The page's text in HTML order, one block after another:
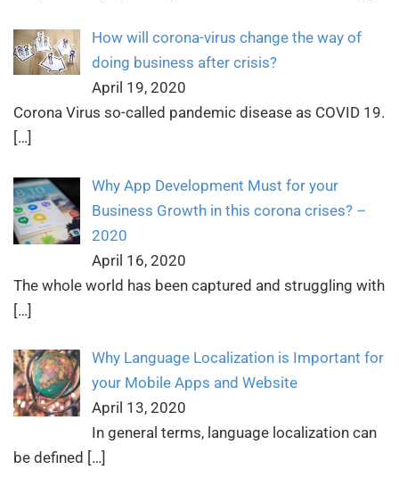
How will corona-virus change the way of
doing business after crisis?
April 19, 2020
Corona Virus so-called pandemic disease as COVID 19.
[…]
Why App Development Must for your
Business Growth in this corona crises? –
2020
April 16, 2020
The whole world has been captured and struggling with
[…]
Why Language Localization is Important for
your Mobile Apps and Website
April 13, 2020
In general terms, language localization can
be defined […]